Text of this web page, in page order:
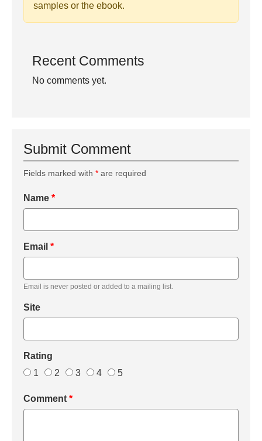
samples or the ebook.
Recent Comments
No comments yet.
Submit Comment
Fields marked with * are required
Name *
Email *
Email is never posted or added to a mailing list.
Site
Rating
1
2 3 4 5
Comment *